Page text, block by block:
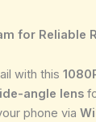
for Reliable
with this
angle lens
phone via